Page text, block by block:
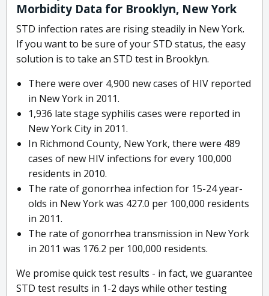
Morbidity Data for Brooklyn, New York
STD infection rates are rising steadily in New York.
If you want to be sure of your STD status, the easy
solution is to take an STD test in Brooklyn.
There were over 4,900 new cases of HIV reported
in New York in 2011.
1,936 late stage syphilis cases were reported in
New York City in 2011.
In Richmond County, New York, there were 489
cases of new HIV infections for every 100,000
residents in 2010.
The rate of gonorrhea infection for 15-24 year-
olds in New York was 427.0 per 100,000 residents
in 2011.
The rate of gonorrhea transmission in New York
in 2011 was 176.2 per 100,000 residents.
We promise quick test results - in fact, we guarantee
STD test results in 1-2 days while other testing